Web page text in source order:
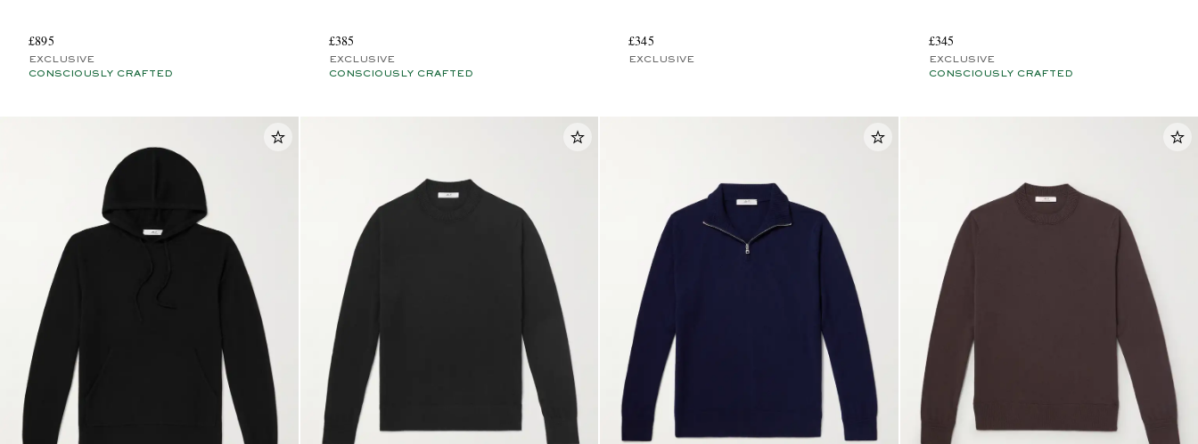
£895
EXCLUSIVE
CONSCIOUSLY CRAFTED
£385
EXCLUSIVE
CONSCIOUSLY CRAFTED
£345
EXCLUSIVE
£345
EXCLUSIVE
CONSCIOUSLY CRAFTED